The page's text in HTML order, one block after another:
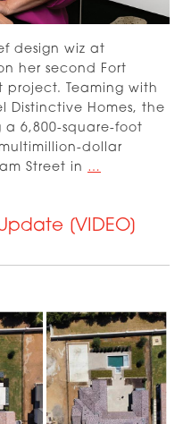
design wiz at
her second Fort
project. Teaming with
Distinctive Homes, the
6,800-square-foot
dollar
Street in …
Dream
Interior
[VIDEO]